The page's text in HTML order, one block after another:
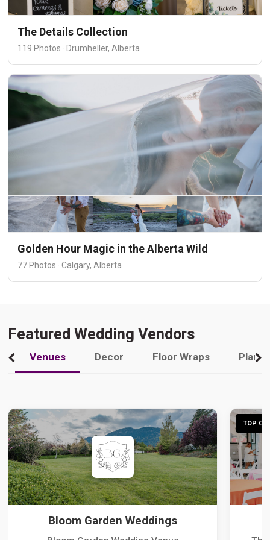
The Details Collection
119 Photos · Drumheller, Alberta
Golden Hour Magic in the Alberta Wild
77 Photos · Calgary, Alberta
Featured Wedding Vendors
Venues Decor Floor Wraps
Bloom Garden Weddings
TOP